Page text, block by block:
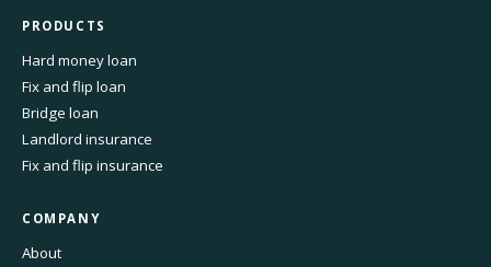
PRODUCTS
Hard money loan
Fix and flip loan
Bridge loan
Landlord insurance
Fix and flip insurance
COMPANY
About